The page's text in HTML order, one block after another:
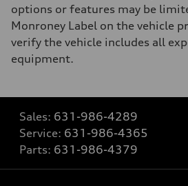
options or features may be
Monroney Label on the vehicle
verify the vehicle includes all
equipment.
Sales: 631-986-4289
Service: 631-986-4365
Parts: 631-986-4379